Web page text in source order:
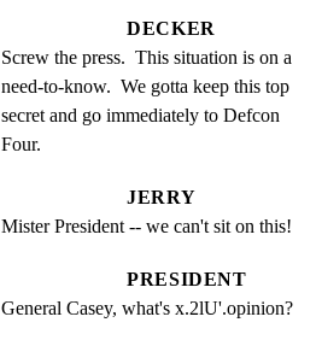
DECKER
Screw the press.  This situation is on a
need-to-know.  We gotta keep this top
secret and go immediately to Defcon
Four.
JERRY
Mister President -- we can't sit on this!
PRESIDENT
General Casey, what's x.2lU'.opinion?